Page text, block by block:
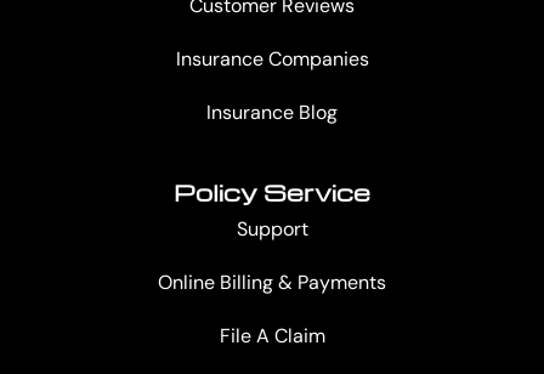
Customer Reviews
Insurance Companies
Insurance Blog
Policy Service
Support
Online Billing & Payments
File A Claim